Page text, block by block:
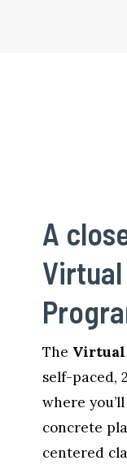
A
The Virtual
self-paced,
where
concrete
centered